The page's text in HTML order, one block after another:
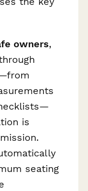
owners,
is
seating